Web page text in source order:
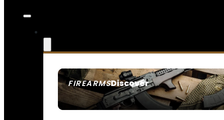
FIREARMSDiscover
SEE ALL FIREARMS